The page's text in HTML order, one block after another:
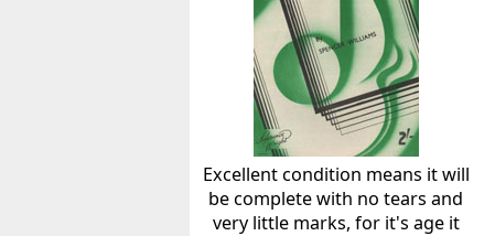
Excellent condition means it will
be complete with no tears and
very little marks, for it's age it